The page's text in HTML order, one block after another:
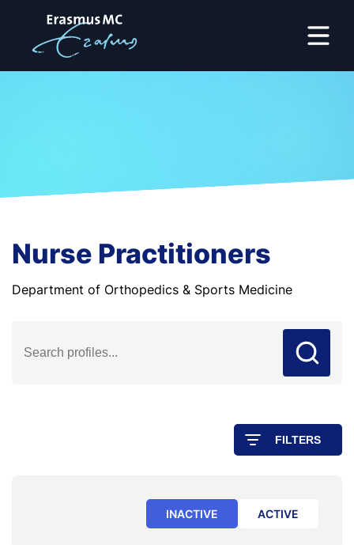
Nurse Practitioners
Department of Orthopedics & Sports Medicine
FILTERS
INACTIVE ACTIVE